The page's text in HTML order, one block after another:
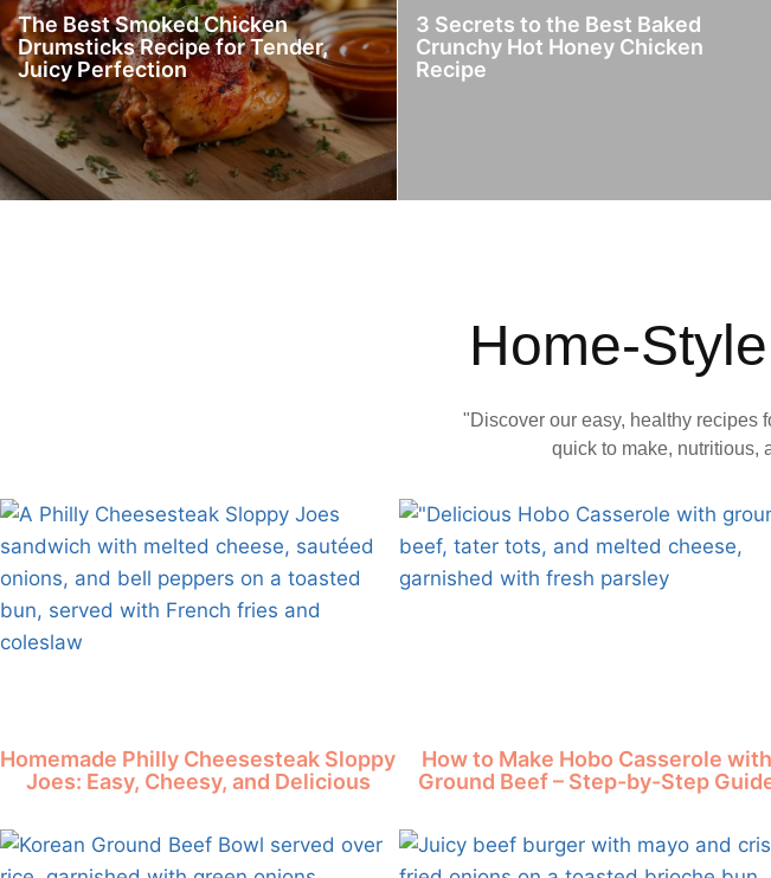
The Best Smoked Chicken
Drumsticks Recipe for Tender,
Juicy Perfection
3 Secrets to the Best Baked
Crunchy Hot Honey Chicken
Recipe
Home-
"Discover our easy, healthy recipes
quick to make, nutritious,
Homemade Philly Cheesesteak Sloppy
Joes: Easy, Cheesy, and Delicious
How to Make Hobo Casserole with
Ground Beef – Step-by-Step